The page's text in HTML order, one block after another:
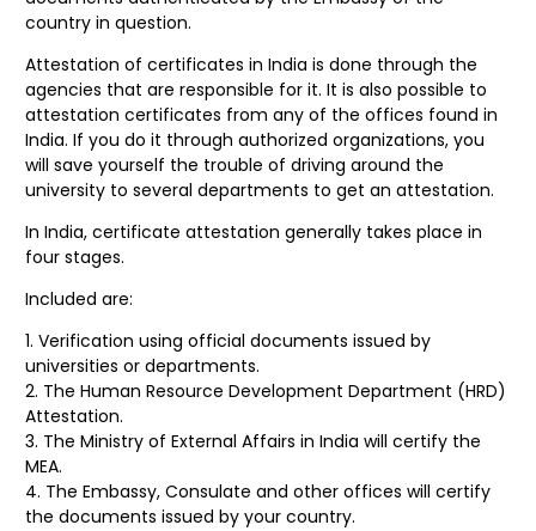
country in question.
Attestation of certificates in India is done through the
agencies that are responsible for it. It is also possible to
attestation certificates from any of the offices found in
India. If you do it through authorized organizations, you
will save yourself the trouble of driving around the
university to several departments to get an attestation.
In India, certificate attestation generally takes place in
four stages.
Included are:
Verification using official documents issued by
universities or departments.
The Human Resource Development Department (HRD)
Attestation.
The Ministry of External Affairs in India will certify the
MEA.
The Embassy, Consulate and other offices will certify
the documents issued by your country.